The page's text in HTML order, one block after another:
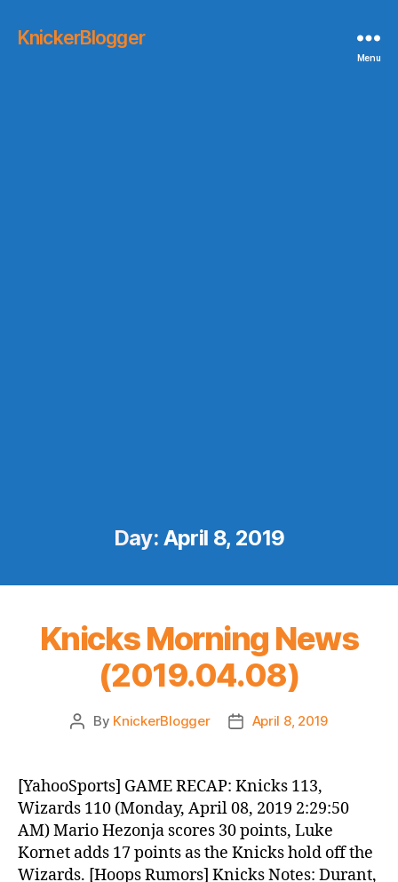
KnickerBlogger
Menu
Day: April 8, 2019
Knicks Morning News
(2019.04.08)
Post
By KnickerBlogger
PostApril 8, 2019
[YahooSports] GAME RECAP: Knicks 113,
Wizards 110 (Monday, April 08, 2019 2:29:50
AM) Mario Hezonja scores 30 points, Luke
Kornet adds 17 points as the Knicks hold off the
Wizards. [Hoops Rumors] Knicks Notes: Durant,